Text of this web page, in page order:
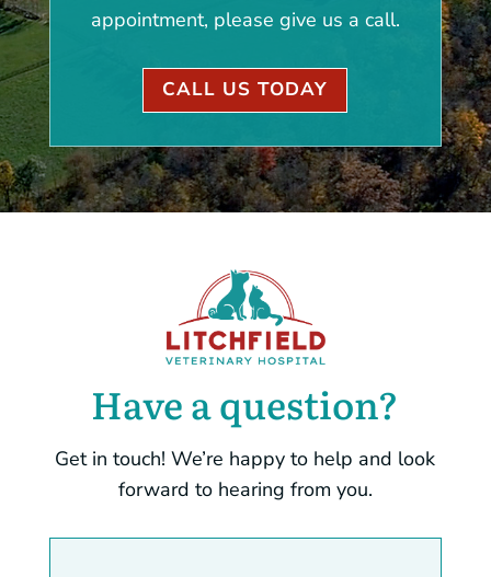
appointment, please give us a call.
CALL US TODAY
Have a question?
Get in touch! We’re happy to help and look
forward to hearing from you.